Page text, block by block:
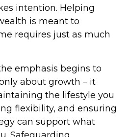
intention. Helping
is meant to
requires just as much
emphasis begins to
about growth – it
the lifestyle you
flexibility, and ensuring
can support what